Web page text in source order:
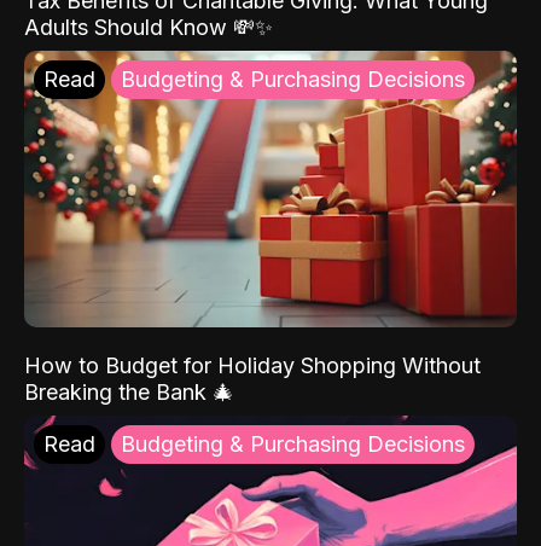
Adults Should Know 💸✨
Read Budgeting & Purchasing Decisions
How to Budget for Holiday Shopping Without
Breaking the Bank 🎄
Read Budgeting & Purchasing Decisions